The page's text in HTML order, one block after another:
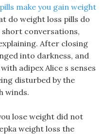
make you gain weight
do weight loss pills do
conversations,
After closing
into darkness, and
adipex Alice s senses
disturbed by the
winds.
lose weight did not
weight loss the